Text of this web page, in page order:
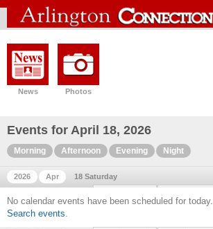
News Photos
Events for April 18, 2026
Morning Afternoon Evening Night
2026 Apr 18 Saturday
Previous day Next day
No calendar events have been scheduled for today.
Search events.